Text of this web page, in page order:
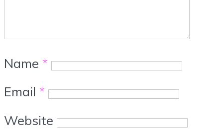
Name *
Email *
Website